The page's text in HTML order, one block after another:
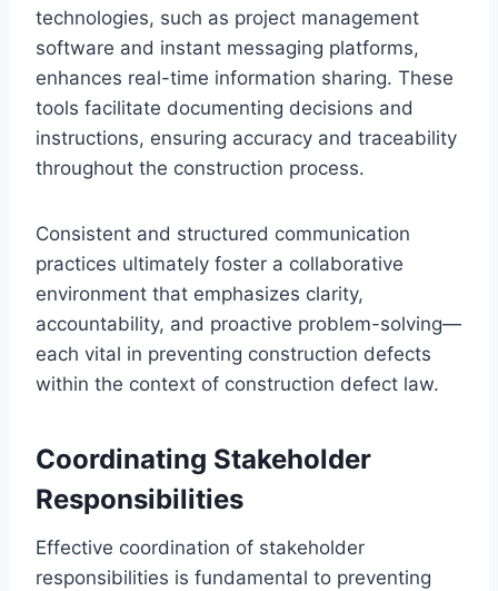
technologies, such as project management
software and instant messaging platforms,
enhances real-time information sharing. These
tools facilitate documenting decisions and
instructions, ensuring accuracy and traceability
throughout the construction process.
Consistent and structured communication
practices ultimately foster a collaborative
environment that emphasizes clarity,
accountability, and proactive problem-solving—
each vital in preventing construction defects
within the context of construction defect law.
Coordinating Stakeholder
Responsibilities
Effective coordination of stakeholder
responsibilities is fundamental to preventing